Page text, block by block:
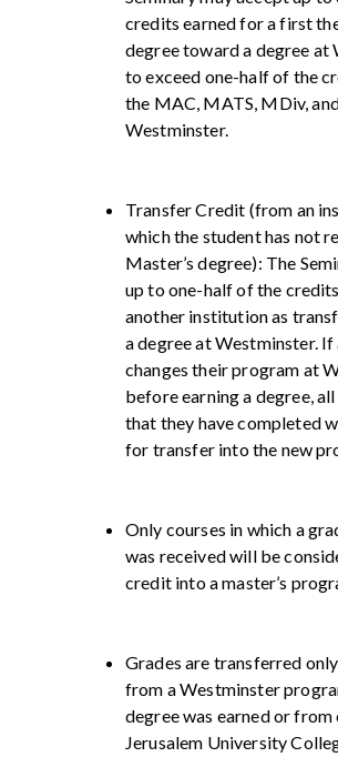
credits earned for a first
degree toward a degree at
to exceed one-half of the
the MAC, MATS, MDiv,
Westminster.
Transfer Credit (from an
which the student has not
Master’s degree): The
up to one-half of the
another institution as
a degree at Westminster. If
changes their program at
before earning a degree,
that they have completed
for transfer into the new
Only courses in which a
was received will be
credit into a master’s
Grades are transferred
from a Westminster
degree was earned or
Jerusalem University